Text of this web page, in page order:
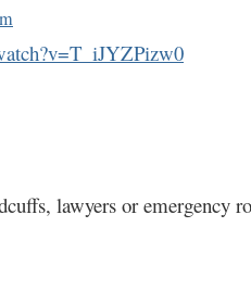
lawyers or emergency